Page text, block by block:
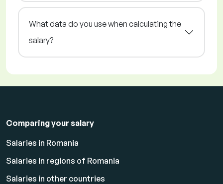
What data do you use when calculating the
salary?
Comparing your salary
Salaries in Romania
Salaries in regions of Romania
Salaries in other countries